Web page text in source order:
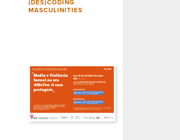
(DES)CODING
MASCULINITIES